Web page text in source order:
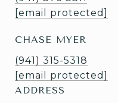
[email protected]
CHASE MYER
(941) 315-5318
[email protected]
ADDRESS